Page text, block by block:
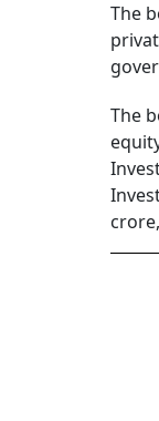
The
The